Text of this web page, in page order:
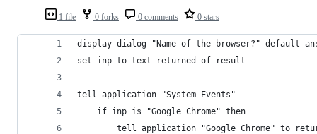
1 file 0 forks 0 comments 0 stars
display dialog "Name of the browser?" default
set inp to text returned of result
tell application "System Events"
	if inp is "Google Chrome" then
tell application "Google Chrome" to